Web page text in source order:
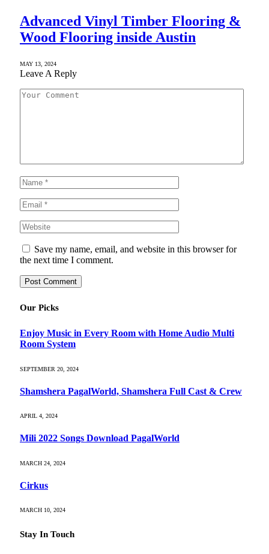
Advanced Vinyl Timber Flooring &
Wood Flooring inside Austin
MAY 13, 2024
Leave A Reply
Save my name, email, and website in this browser for
the next time I comment.
Our Picks
Enjoy Music in Every Room with Home Audio Multi
Room System
SEPTEMBER 20, 2024
Shamshera PagalWorld, Shamshera Full Cast & Crew
APRIL 4, 2024
Mili 2022 Songs Download PagalWorld
MARCH 24, 2024
Cirkus
MARCH 10, 2024
Stay In Touch